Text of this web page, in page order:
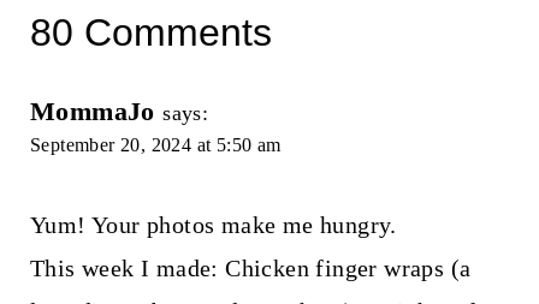
80 Comments
MommaJo says:
September 20, 2024 at 5:50 am
Yum! Your photos make me hungry.
This week I made: Chicken finger wraps (a